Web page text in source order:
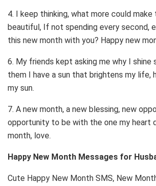
4. I keep thinking, what more could make
beautiful, If not spending every second,
this new month with you? Happy new
6. My friends kept asking me why I shine
them I have a sun that brightens my life,
my sun.
7. A new month, a new blessing, new
opportunity to be with the one my heart
month, love.
Happy New Month Messages for
Cute Happy New Month SMS, New